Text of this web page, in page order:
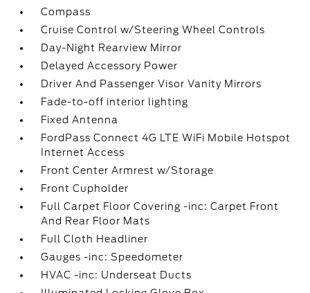
Compass
Cruise Control w/Steering Wheel Controls
Day-Night Rearview Mirror
Delayed Accessory Power
Driver And Passenger Visor Vanity Mirrors
Fade-to-off interior lighting
Fixed Antenna
FordPass Connect 4G LTE WiFi Mobile Hotspot
Internet Access
Front Center Armrest w/Storage
Front Cupholder
Full Carpet Floor Covering -inc: Carpet Front
And Rear Floor Mats
Full Cloth Headliner
Gauges -inc: Speedometer
HVAC -inc: Underseat Ducts